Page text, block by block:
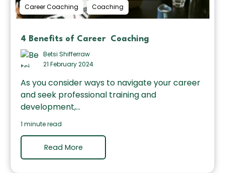
Career Coaching , Coaching
4 Benefits of Career Coaching
Betsi Shifferraw
21 February 2024
As you consider ways to navigate your career
and seek professional training and
development,...
1 minute read
Read More